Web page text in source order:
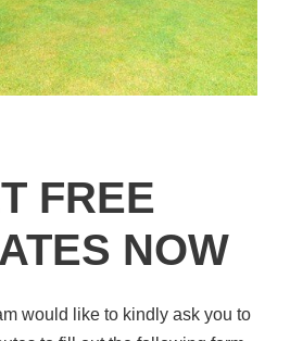
FREE
NOW
would like to kindly ask you to